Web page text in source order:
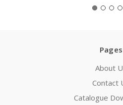
Pages
About
Contact
Catalogue